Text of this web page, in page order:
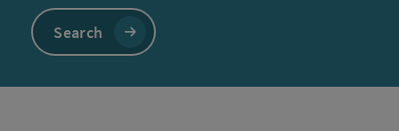
Search